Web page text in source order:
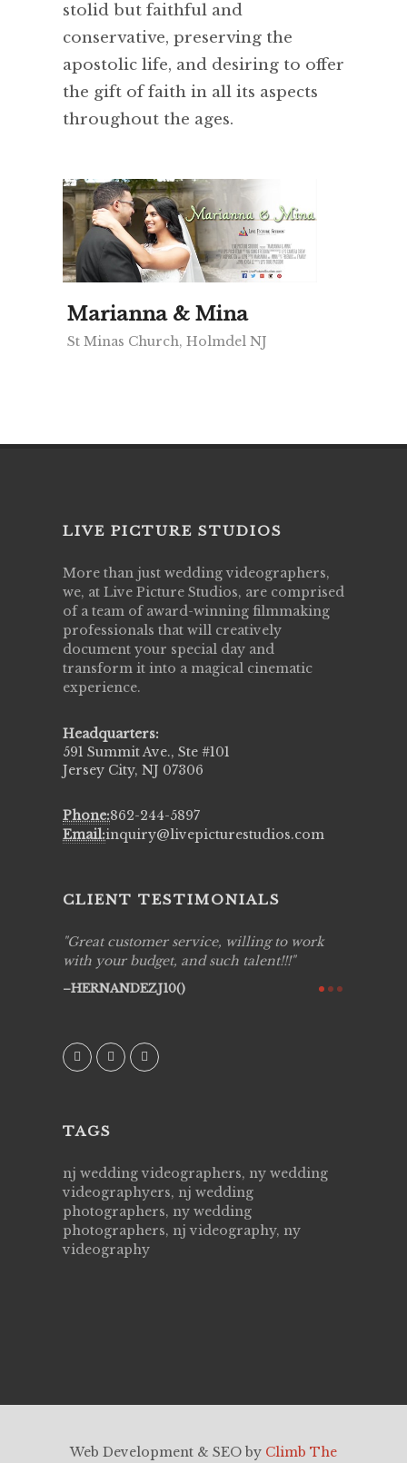
stolid but faithful and
conservative, preserving the
apostolic life, and desiring to offer
the gift of faith in all its aspects
throughout the ages.
Marianna & Mina
St Minas Church, Holmdel NJ
LIVE PICTURE STUDIOS
More than just wedding videographers,
we, at Live Picture Studios, are comprised
of a team of award-winning filmmaking
professionals that will creatively
document your special day and
transform it into a magical cinematic
experience.
Headquarters:
591 Summit Ave., Ste #101
Jersey City, NJ 07306
Phone:862-244-5897
Email:inquiry@livepicturestudios.com
CLIENT TESTIMONIALS
Great customer service, willing to work
with your budget, and such talent!!!
HERNANDEZJ10()
TAGS
nj wedding videographers, ny wedding
videographyers, nj wedding
photographers, ny wedding
photographers, nj videography, ny
videography
Web Development & SEO by Climb The